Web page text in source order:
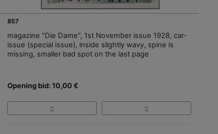
857
magazine "Die Dame", 1st November issue 1928, car-
issue (special issue), inside slightly wavy, spine is
missing, smaller bad spot on the last page
Opening bid: 10,00 €